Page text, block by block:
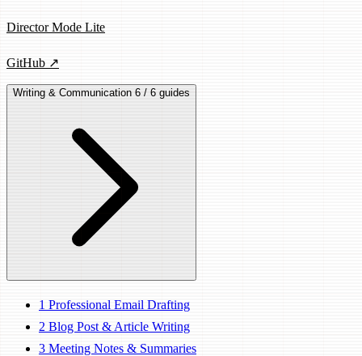
Director Mode Lite
GitHub ↗
Writing & Communication 6 / 6 guides
1 Professional Email Drafting
2 Blog Post & Article Writing
3 Meeting Notes & Summaries